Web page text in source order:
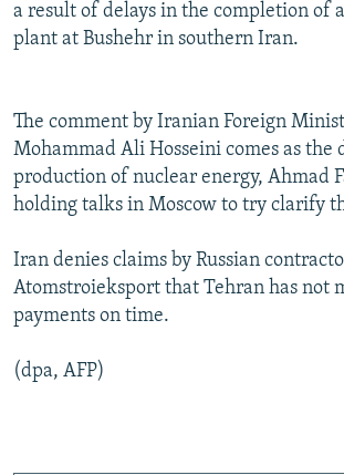
a result of delays in the completion of
plant at Bushehr in southern Iran.
The comment by Iranian Foreign
Mohammad Ali Hosseini comes as the
production of nuclear energy, Ahmad
holding talks in Moscow to try clarify
Iran denies claims by Russian
Atomstroieksport that Tehran has not
payments on time.
(dpa, AFP)